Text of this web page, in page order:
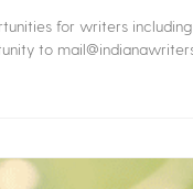
for writers
to